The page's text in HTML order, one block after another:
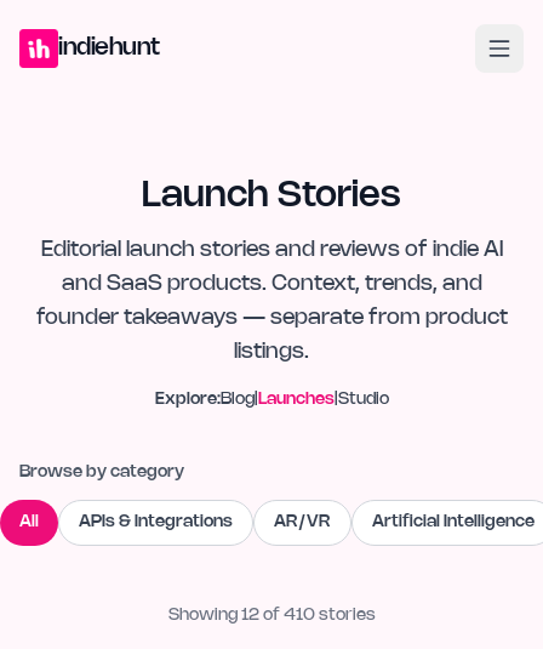
indiehunt
Launch Stories
Editorial launch stories and reviews of indie AI
and SaaS products. Context, trends, and
founder takeaways — separate from product
listings.
Explore:Blog| Launches| Studio
Browse by category
All APIs & Integrations AR/VR Artificial Intelligence
Showing 12of 410 stories